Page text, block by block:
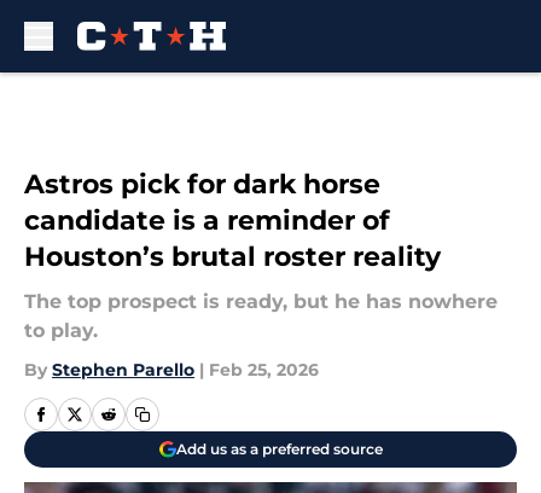
Astros pick for dark horse
candidate is a reminder of
Houston’s brutal roster reality
The top prospect is ready, but he has nowhere
to play.
By Stephen Parello | Feb 25, 2026
Add us as a preferred source